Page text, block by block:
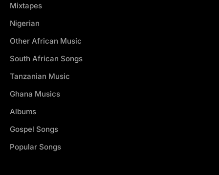
Mixtapes
Nigerian
Other African Music
South African Songs
Tanzanian Music
Ghana Musics
Albums
Gospel Songs
Popular Songs